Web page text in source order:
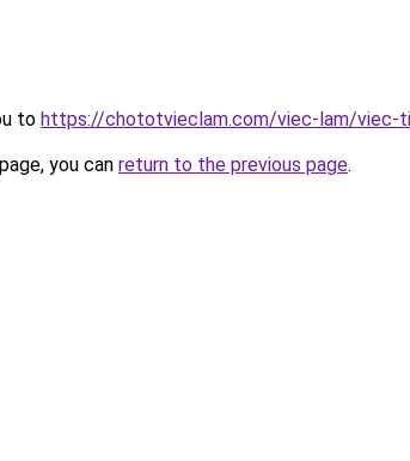
to https://chototvieclam.com/viec-lam/viec-
you can return to the previous page.